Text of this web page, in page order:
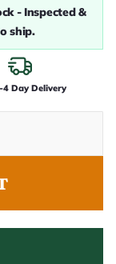
- Inspected &
ship.
4 Day Delivery